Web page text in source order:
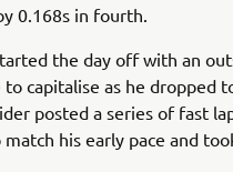
0.168s in fourth.
the day off with an
capitalise as he dropped
posted a series of fast
his early pace and